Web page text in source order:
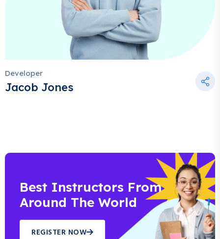
Developer
Jacob Jones
Best Instructors From
Around The World
REGISTER NOW